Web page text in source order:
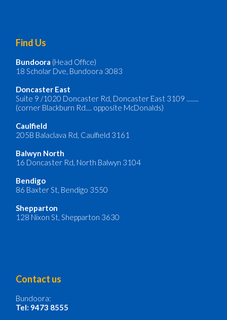
Find Us
Bundoora (Head Office)
18 Scholar Dve, Bundoora 3083
Doncaster East
Suite 9 /1020 Doncaster Rd, Doncaster East 3109 ........
(corner Blackburn Rd.... opposite McDonalds)
Caulfield
205B Balaclava Rd, Caulfield 3161
Balwyn North
16 Doncaster Rd, North Balwyn 3104
Bendigo
86 Baxter St, Bendigo 3550
Shepparton
128 Nixon St, Shepparton 3630
Contact us
Bundoora:
Tel: 9473 8555